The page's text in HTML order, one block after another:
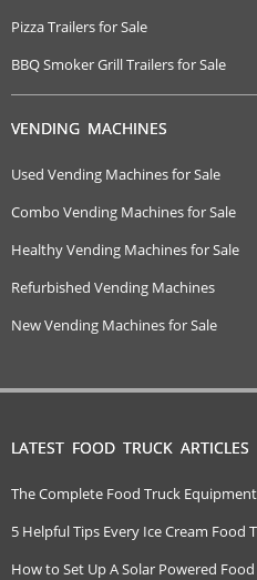
Pizza Trailers for Sale
BBQ Smoker Grill Trailers for Sale
VENDING MACHINES
Used Vending Machines for Sale
Combo Vending Machines for Sale
Healthy Vending Machines for Sale
Refurbished Vending Machines
New Vending Machines for Sale
LATEST FOOD TRUCK ARTICLES
The Complete Food Truck
5 Helpful Tips Every Ice Cream Food
How to Set Up A Solar Powered